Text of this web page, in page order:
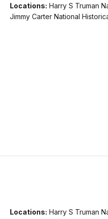
Locations: Harry S Truman
Jimmy Carter National
Locations: Harry S Truman